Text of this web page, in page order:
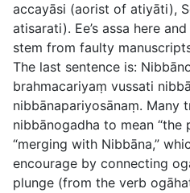
accayāsi (aorist of atiyāti),
atisarati). Ee’s assa here and
stem from faulty
The last sentence is:
brahmacariyaṃ vussati
nibbānapariyosānaṃ. Many
nibbānogadha to mean “the
“merging with Nibbāna,”
encourage by connecting
plunge (from the verb